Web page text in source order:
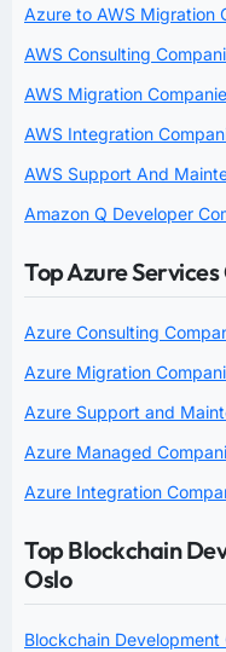
Azure to AWS Migration
AWS Consulting
AWS Migration
AWS Integration
AWS Support And
Amazon Q Developer
Top Azure
Azure Consulting
Azure Migration
Azure Support and
Azure Managed
Azure Integration
Top Blockchain
Oslo
Blockchain Development